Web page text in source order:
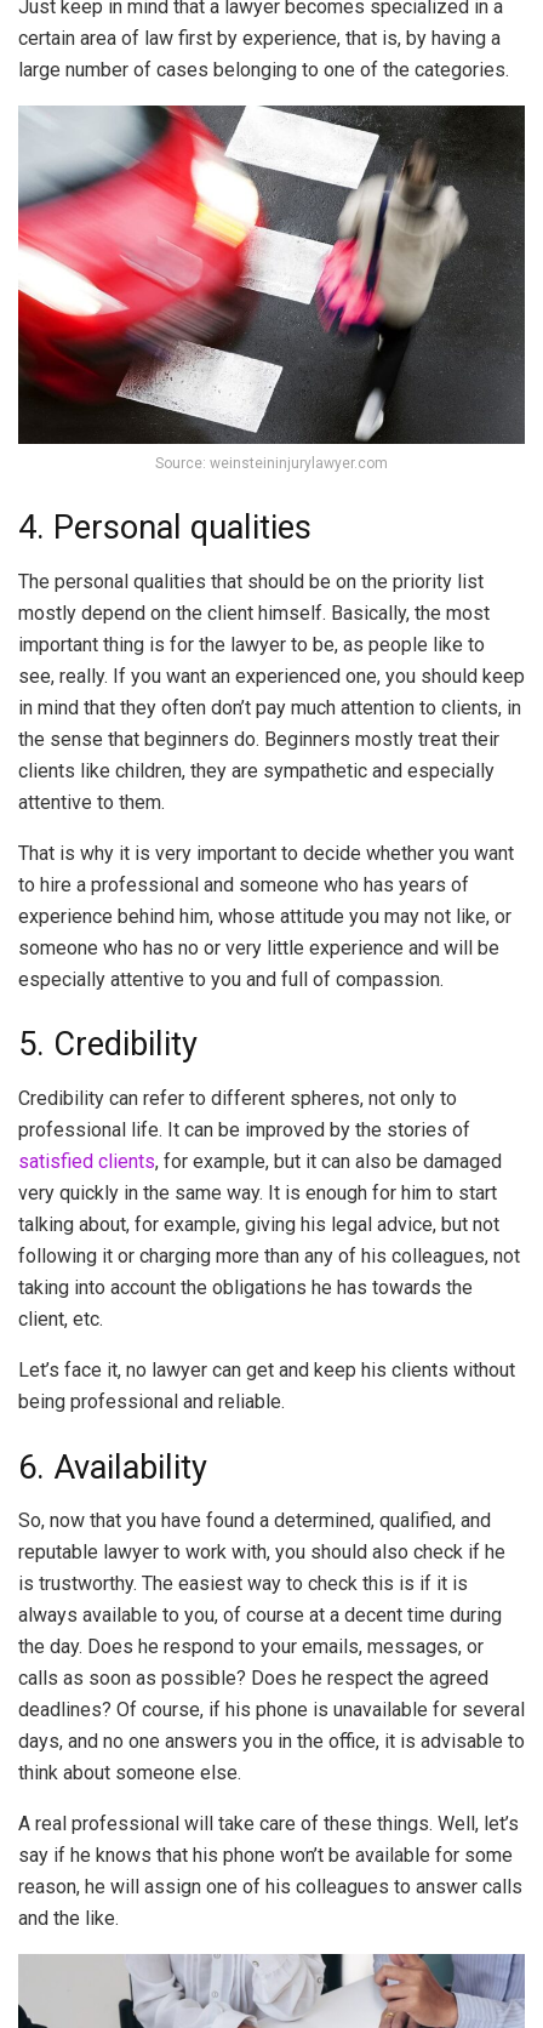
Just keep in mind that a lawyer becomes specialized in a
certain area of law first by experience, that is, by having a
large number of cases belonging to one of the categories.
Source: weinsteininjurylawyer.com
4. Personal qualities
The personal qualities that should be on the priority list
mostly depend on the client himself. Basically, the most
important thing is for the lawyer to be, as people like to
see, really. If you want an experienced one, you should keep
in mind that they often don’t pay much attention to clients, in
the sense that beginners do. Beginners mostly treat their
clients like children, they are sympathetic and especially
attentive to them.
That is why it is very important to decide whether you want
to hire a professional and someone who has years of
experience behind him, whose attitude you may not like, or
someone who has no or very little experience and will be
especially attentive to you and full of compassion.
5. Credibility
Credibility can refer to different spheres, not only to
professional life. It can be improved by the stories of
satisfied clients, for example, but it can also be damaged
very quickly in the same way. It is enough for him to start
talking about, for example, giving his legal advice, but not
following it or charging more than any of his colleagues, not
taking into account the obligations he has towards the
client, etc.
Let’s face it, no lawyer can get and keep his clients without
being professional and reliable.
6. Availability
So, now that you have found a determined, qualified, and
reputable lawyer to work with, you should also check if he
is trustworthy. The easiest way to check this is if it is
always available to you, of course at a decent time during
the day. Does he respond to your emails, messages, or
calls as soon as possible? Does he respect the agreed
deadlines? Of course, if his phone is unavailable for several
days, and no one answers you in the office, it is advisable to
think about someone else.
A real professional will take care of these things. Well, let’s
say if he knows that his phone won’t be available for some
reason, he will assign one of his colleagues to answer calls
and the like.